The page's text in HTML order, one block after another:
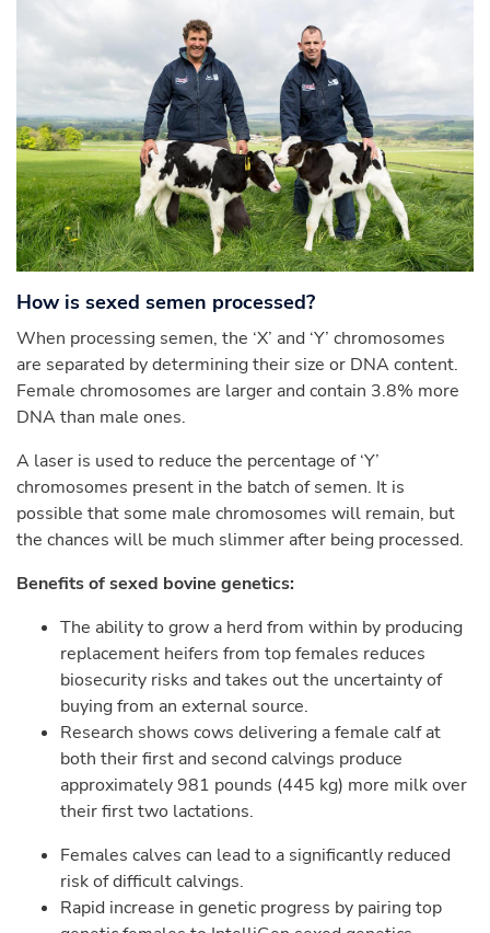
How is sexed semen processed?
When processing semen, the ‘X’ and ‘Y’ chromosomes
are separated by determining their size or DNA content.
Female chromosomes are larger and contain 3.8% more
DNA than male ones.
A laser is used to reduce the percentage of ‘Y’
chromosomes present in the batch of semen. It is
possible that some male chromosomes will remain, but
the chances will be much slimmer after being processed.
Benefits of sexed bovine genetics:
The ability to grow a herd from within by producing
replacement heifers from top females reduces
biosecurity risks and takes out the uncertainty of
buying from an external source.
Research shows cows delivering a female calf at
both their first and second calvings produce
approximately 981 pounds (445 kg) more milk over
their first two lactations.
Females calves can lead to a significantly reduced
risk of difficult calvings.
Rapid increase in genetic progress by pairing top